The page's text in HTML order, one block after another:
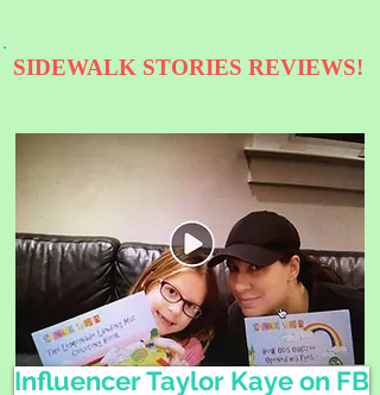
SIDEWALK STORIES REVIEWS!
Influencer Taylor Kaye on FB